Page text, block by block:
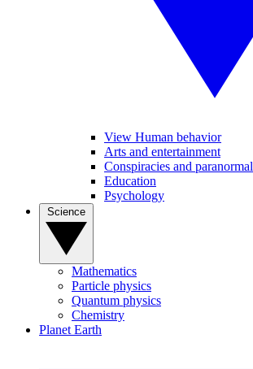
View Human behavior
Arts and entertainment
Conspiracies and paranormal
Education
Psychology
Mathematics
Particle physics
Quantum physics
Chemistry
Planet Earth